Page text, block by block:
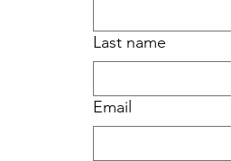
Last name
Email